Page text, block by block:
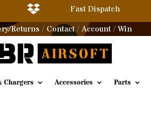
 Fast Dispatch
Returns / Contact/Account / Win
Chargers Accessories Parts